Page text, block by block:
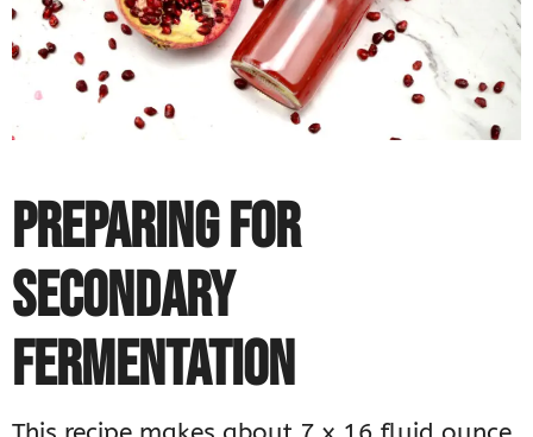
PREPARING FOR
SECONDARY
FERMENTATION